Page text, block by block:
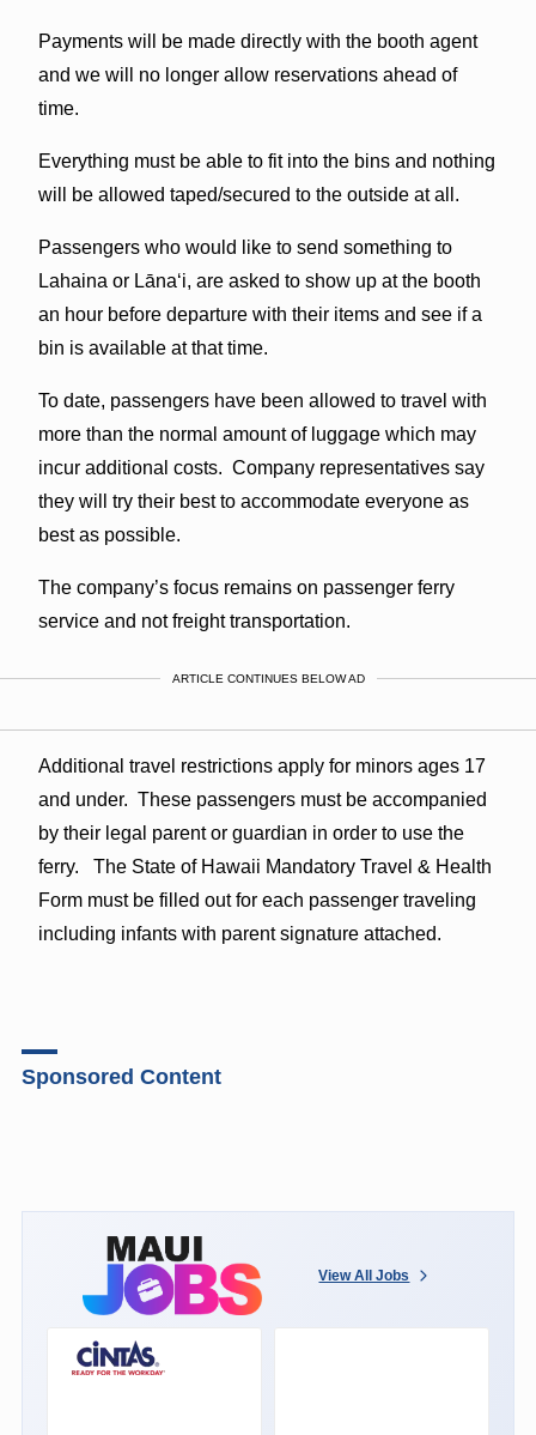
Payments will be made directly with the booth agent
and we will no longer allow reservations ahead of
time.
Everything must be able to fit into the bins and nothing
will be allowed taped/secured to the outside at all.
Passengers who would like to send something to
Lahaina or Lānaʻi, are asked to show up at the booth
an hour before departure with their items and see if a
bin is available at that time.
To date, passengers have been allowed to travel with
more than the normal amount of luggage which may
incur additional costs. Company representatives say
they will try their best to accommodate everyone as
best as possible.
The company’s focus remains on passenger ferry
service and not freight transportation.
ARTICLE CONTINUES BELOW AD
Additional travel restrictions apply for minors ages 17
and under. These passengers must be accompanied
by their legal parent or guardian in order to use the
ferry. The State of Hawaii Mandatory Travel & Health
Form must be filled out for each passenger traveling
including infants with parent signature attached.
Sponsored Content
View All Jobs